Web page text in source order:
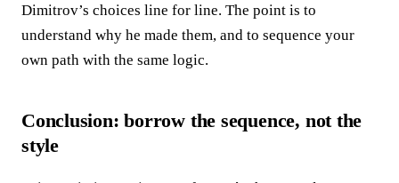
Dimitrov’s choices line for line. The point is to
understand why he made them, and to sequence your
own path with the same logic.
Conclusion: borrow the sequence, not the
style